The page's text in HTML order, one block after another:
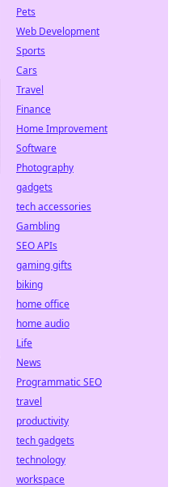
Pets
Web Development
Sports
Cars
Travel
Finance
Home Improvement
Software
Photography
gadgets
tech accessories
Gambling
SEO APIs
gaming gifts
biking
home office
home audio
Life
News
Programmatic SEO
travel
productivity
tech gadgets
technology
workspace